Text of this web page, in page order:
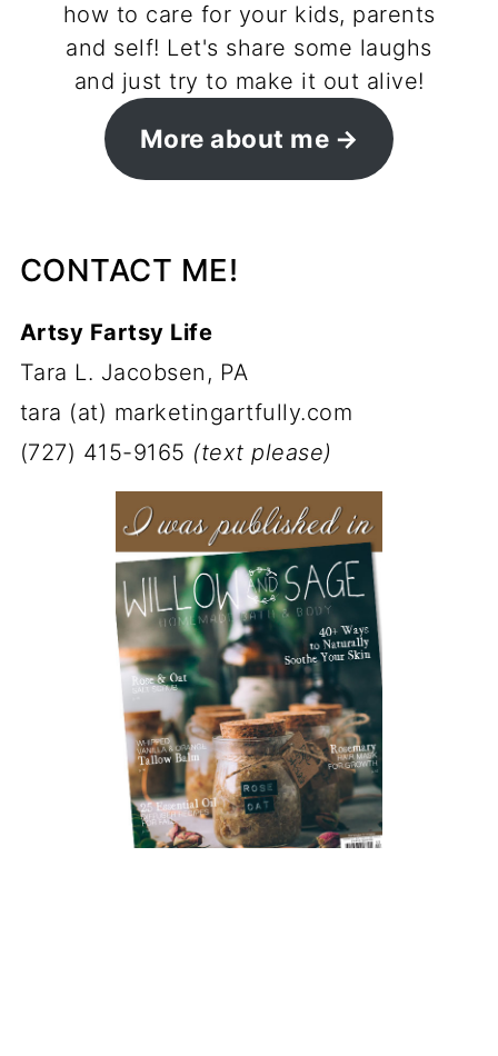
how to care for your kids, parents
and self! Let's share some laughs
and just try to make it out alive!
More about me
CONTACT ME!
Artsy Fartsy Life
Tara L. Jacobsen, PA
tara (at) marketingartfully.com
(727) 415-9165 (text please)